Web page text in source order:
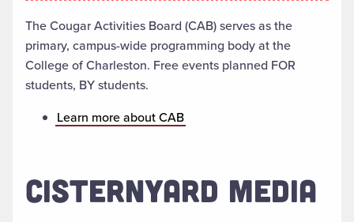
The Cougar Activities Board (CAB) serves as the
primary, campus-wide programming body at the
College of Charleston. Free events planned FOR
students, BY students.
Learn more about CAB
CISTERNYARD MEDIA